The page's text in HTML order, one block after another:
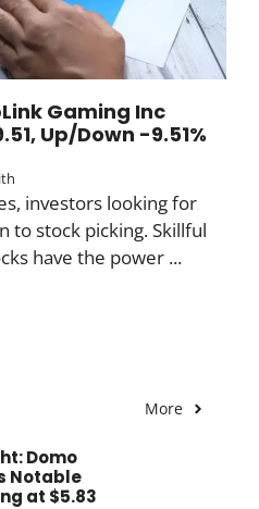
Gaming Inc
Up/Down -9.51%
investors looking for
to stock picking. Skillful
have the power ...
More
Domo
Notable
at $5.83